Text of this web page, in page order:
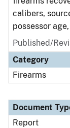
calibers,
possessor
Published/
Category
Firearms
Document
Report